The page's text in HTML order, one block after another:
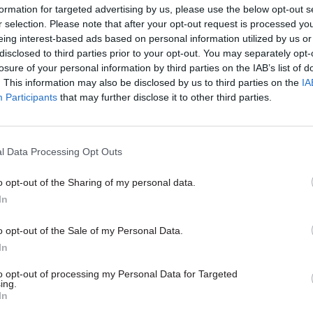
for targeted advertising by us, please use the below opt-out
selection. Please note that after your opt-out request is processed
interest-based ads based on personal information utilized by us
to third parties prior to your opt-out. You may separately
of your personal information by third parties on the IAB’s list of
This information may also be disclosed by us to third parties on the
Participants that may further disclose it to other third parties.
Data Processing Opt Outs
opt-out of the Sharing of my personal data.
opt-out of the Sale of my Personal Data.
opt-out of processing my Personal Data for Targeted
United Kingdom or whether there is a need for
Unlocking the Senior Civil
by
value” jobs – a category which could include
and carers – Javid’s brief asks the MAC to